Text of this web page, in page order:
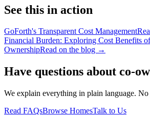
See this in action
GoForth's Transparent Cost Management
Financial Burden: Exploring Cost Benefits
OwnershipRead on the blog →
Have questions about co-
We explain everything in plain language.
Read FAQsBrowse HomesTalk to Us